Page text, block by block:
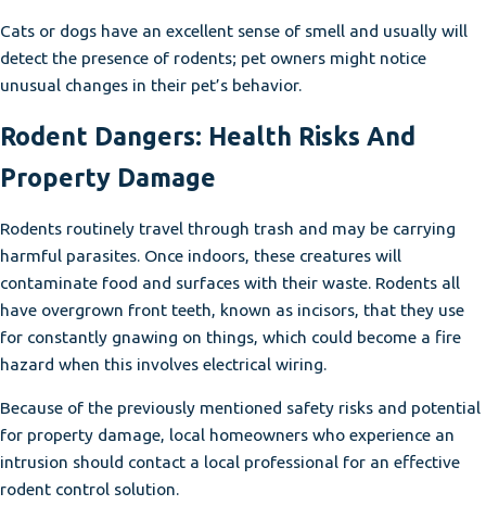
Cats or dogs have an excellent sense of smell and usually will
detect the presence of rodents; pet owners might notice
unusual changes in their pet’s behavior.
Rodent Dangers: Health Risks And
Property Damage
Rodents routinely travel through trash and may be carrying
harmful parasites. Once indoors, these creatures will
contaminate food and surfaces with their waste. Rodents all
have overgrown front teeth, known as incisors, that they use
for constantly gnawing on things, which could become a fire
hazard when this involves electrical wiring.
Because of the previously mentioned safety risks and potential
for property damage, local homeowners who experience an
intrusion should contact a local professional for an effective
rodent control solution.